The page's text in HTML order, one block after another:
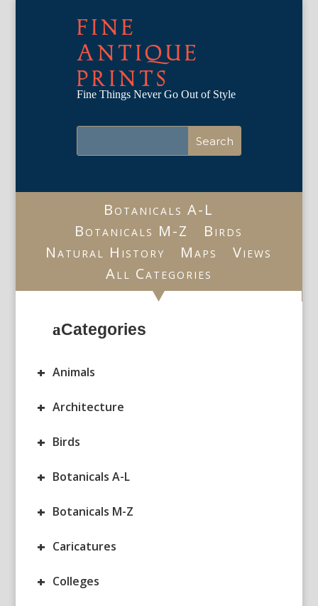
FINE
ANTIQUE
PRINTS
Fine Things Never Go Out of Style
Botanicals A-L
Botanicals M-Z
Birds
Natural History
Maps
Views
All Categories
Categories
+ Animals
+ Architecture
+ Birds
+ Botanicals A-L
+ Botanicals M-Z
+ Caricatures
+ Colleges